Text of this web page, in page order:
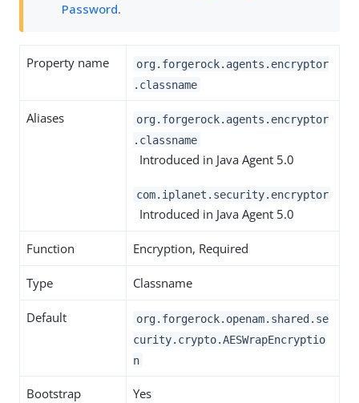
Password.
Property name
org.forgerock.agents.encryptor
.classname
Aliases
org.forgerock.agents.encryptor
.classname
Introduced in Java Agent 5.0
com.iplanet.security.encryptor
Introduced in Java Agent 5.0
Function Encryption, Required
Type Classname
Default
org.forgerock.openam.shared.se
curity.crypto.AESWrapEncryptio
n
Bootstrap
Yes